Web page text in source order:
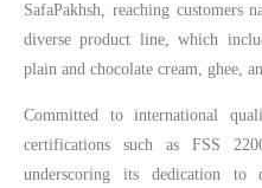
SafaPakhsh, reaching
diverse product line, which
plain and chocolate cream, ghee,
Committed to international
certifications such as FSS
underscoring its dedication to